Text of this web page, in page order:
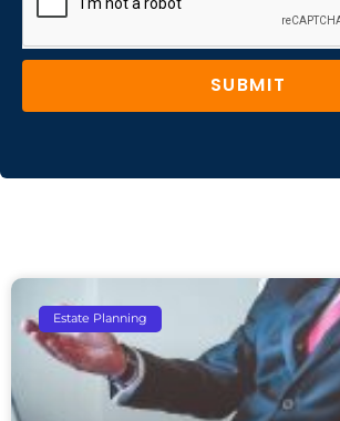
SUBMIT
Estate Planning